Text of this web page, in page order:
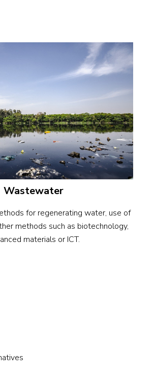
Wastewater
for regenerating water, use of
methods such as biotechnology,
materials or ICT.